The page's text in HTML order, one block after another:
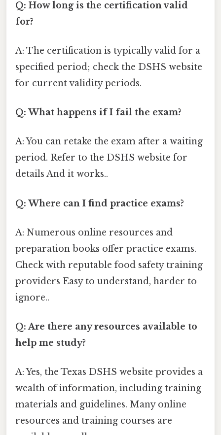
Q: How long is the certification valid
for?
A: The certification is typically valid for a
specified period; check the DSHS website
for current validity periods.
Q: What happens if I fail the exam?
A: You can retake the exam after a waiting
period. Refer to the DSHS website for
details And it works..
Q: Where can I find practice exams?
A: Numerous online resources and
preparation books offer practice exams.
Check with reputable food safety training
providers Easy to understand, harder to
ignore..
Q: Are there any resources available to
help me study?
A: Yes, the Texas DSHS website provides a
wealth of information, including training
materials and guidelines. Many online
resources and training courses are